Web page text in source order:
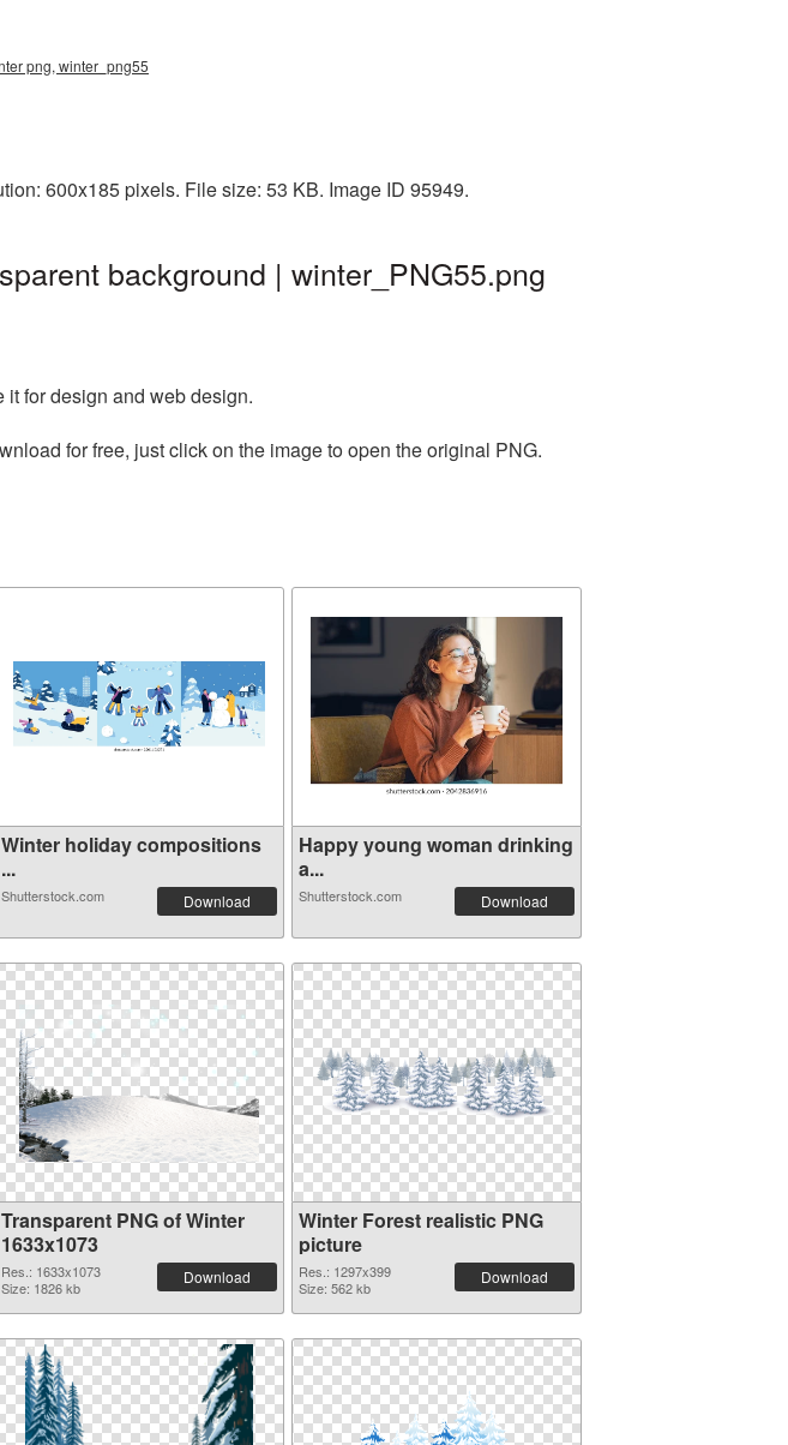
png, winter_png55
600x185 pixels. File size: 53 KB. Image ID 95949.
background | winter_PNG55.png
for design and web design.
for free, just click on the image to open the original PNG.
Winter holiday compositions
...
Shutterstock.com Download
Happy young woman drinking
a...
Shutterstock.com Download
Transparent PNG of Winter
1633x1073
Res.: 1633x1073
Size: 1826 kb
Download
Winter Forest realistic PNG
picture
Res.: 1297x399
Size: 562 kb
Download